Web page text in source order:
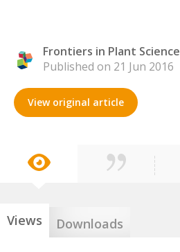
Frontiers in Plant Science
Published on 21 Jun 2016
View original article
Views Downloads